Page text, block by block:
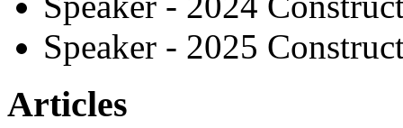
Speaker - 2025
Articles